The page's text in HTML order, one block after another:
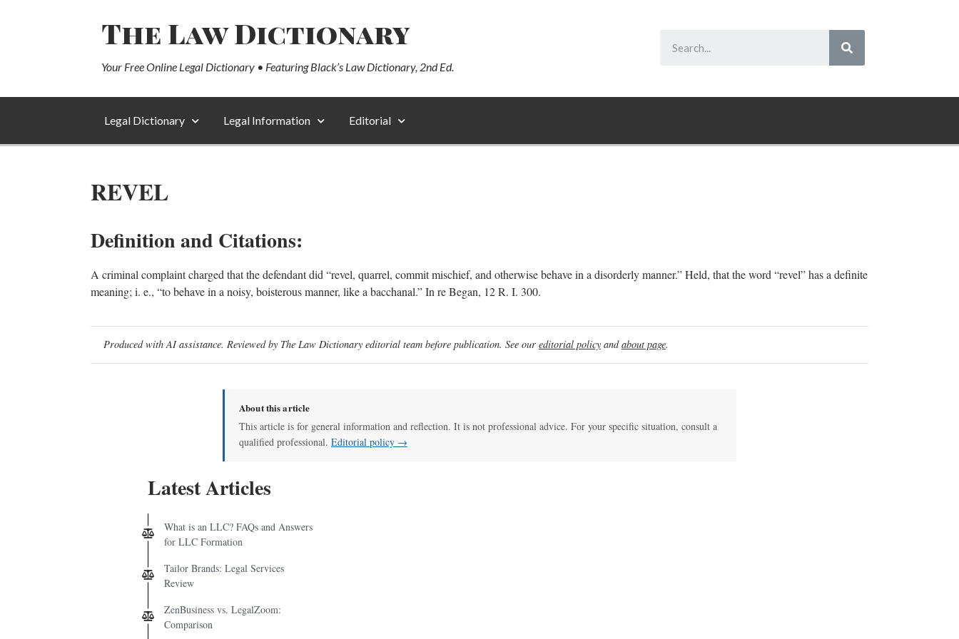
The Law Dictionary
Your Free Online Legal Dictionary • Featuring Black’s Law Dictionary, 2nd Ed.
Legal Dictionary Legal Information Editorial
REVEL
Definition and Citations:
A criminal complaint charged that the defendant did “revel, quarrel, commit mischief, and otherwise behave in a disorderly manner.” Held, that the word “revel” has a definite
meaning; i. e., “to behave in a noisy, boisterous manner, like a bacchanal.” In re Began, 12 R. I. 300.
Produced with AI assistance. Reviewed by The Law Dictionary editorial team before publication. See our editorial policy andabout page.
About this article
This article is for general information and reflection. It is not professional advice. For your specific situation, consult a
qualified professional. Editorial policy →
Latest Articles
What is an LLC? FAQs and Answers
for LLC Formation
Tailor Brands: Legal Services
Review
ZenBusiness vs. LegalZoom:
Comparison